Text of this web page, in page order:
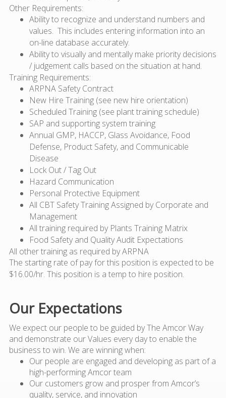
Other Requirements:
Ability to recognize and understand numbers and
values. This includes entering information into an
on-line database accurately.
Ability to visually and mentally make priority decisions
/ judgement calls based on the situation at hand.
Training Requirements:
ARPNA Safety Contract
New Hire Training (see new hire orientation)
Scheduled Training (see plant training schedule)
SAP and supporting system training
Annual GMP, HACCP, Glass Avoidance, Food
Defense, Product Safety, and Communicable
Disease
Lock Out / Tag Out
Hazard Communication
Personal Protective Equipment
All CBT Safety Training Assigned by Corporate and
Management
All training required by Plants Training Matrix
Food Safety and Quality Audit Expectations
All other training as required by ARPNA
The starting rate of pay for this position is expected to be
$16.00/hr. This position is a temp to hire position.
Our Expectations
We expect our people to be guided by The Amcor Way
and demonstrate our Values every day to enable the
business to win. We are winning when:
Our people are engaged and developing as part of a
high-performing Amcor team
Our customers grow and prosper from Amcor’s
quality, service, and innovation